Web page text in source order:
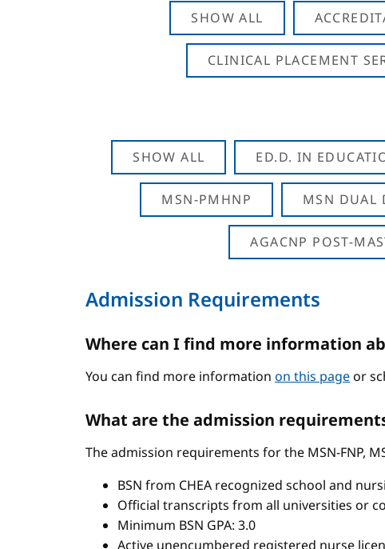
SHOW ALL
CLINICAL PLACEMENT
SHOW ALL ED.D. IN
MSN-PMHNP MSN DUAL
AGACNP POST-
Admission Requirements
Where can I find more information
You can find more information on this pageor
What are the admission
The admission requirements for the MSN-FNP,
BSN from CHEA recognized school and
Official transcripts from all universities or
Minimum BSN GPA: 3.0
Active unencumbered registered nurse